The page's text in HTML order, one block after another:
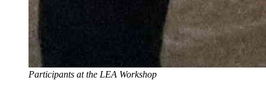
Participants at the LEA Workshop